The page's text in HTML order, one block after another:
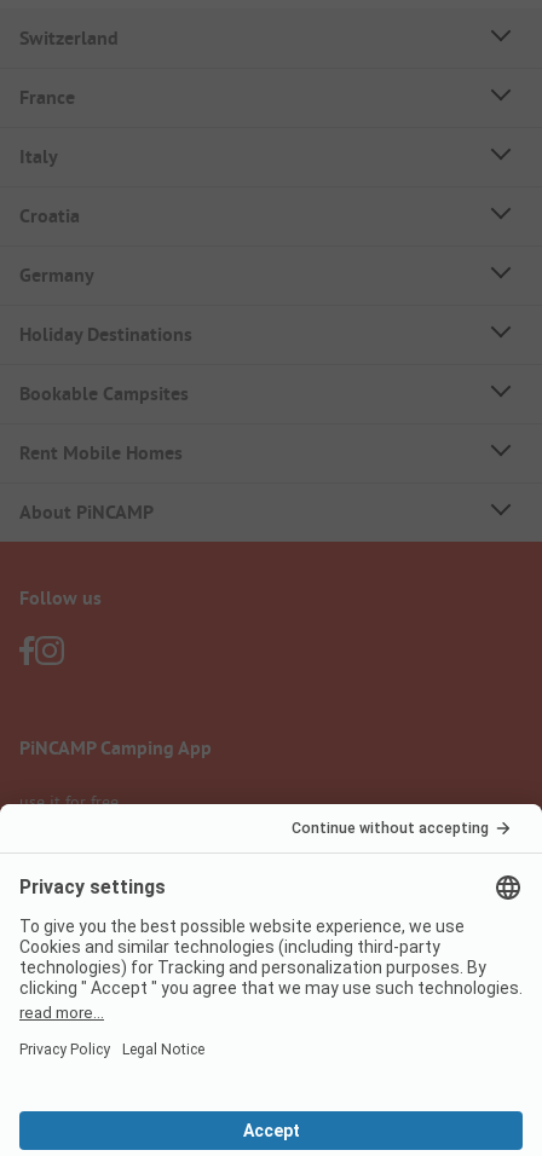
Switzerland
France
Italy
Croatia
Germany
Holiday Destinations
Bookable Campsites
Rent Mobile Homes
About PiNCAMP
Follow us
PiNCAMP Camping App
use it for free
Legal notice
Data protection
Terms of use
Digital Services Act